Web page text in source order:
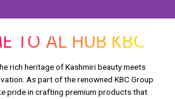
TO AL HUB KBC
rich heritage of Kashmiri beauty meets
As part of the renowned KBC Group
pride in crafting premium products that